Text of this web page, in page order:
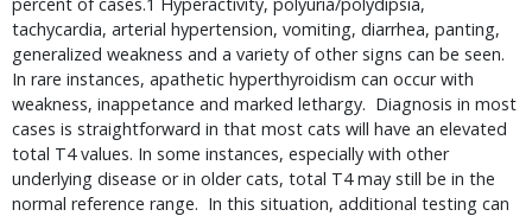
tachycardia, arterial hypertension, vomiting, diarrhea, panting,
generalized weakness and a variety of other signs can be seen.
In rare instances, apathetic hyperthyroidism can occur with
weakness, inappetance and marked lethargy.  Diagnosis in most
cases is straightforward in that most cats will have an elevated
total T4 values. In some instances, especially with other
underlying disease or in older cats, total T4 may still be in the
normal reference range.  In this situation, additional testing can